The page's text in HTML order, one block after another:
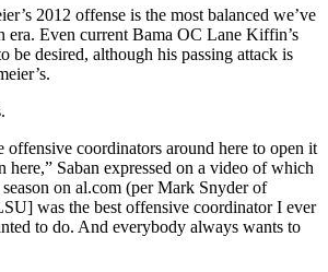
2012 offense is the most balanced we’ve
era. Even current Bama OC Lane Kiffin’s
be desired, although his passing attack is
offensive coordinators around here to open it
here,” Saban expressed on a video of which
on al.com (per Mark Snyder of
was the best offensive coordinator I ever
to do. And everybody always wants to